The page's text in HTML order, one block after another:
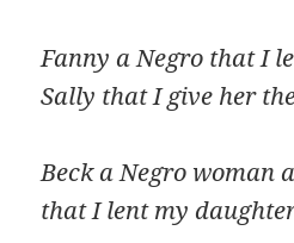
Fanny a Negro that I
Sally that I give her
Beck a Negro woman
that I lent my